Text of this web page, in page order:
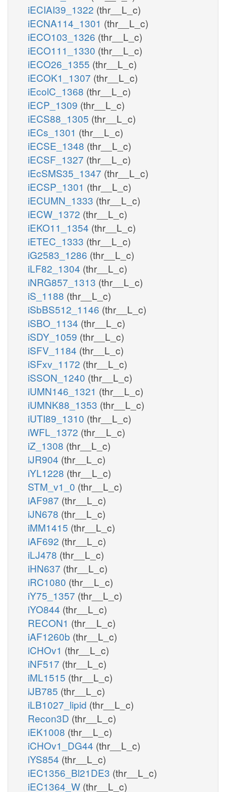
iECIAI39_1322 (thr__L_c)
iECNA114_1301 (thr__L_c)
iECO103_1326 (thr__L_c)
iECO111_1330 (thr__L_c)
iECO26_1355 (thr__L_c)
iECOK1_1307 (thr__L_c)
iEcolC_1368 (thr__L_c)
iECP_1309 (thr__L_c)
iECS88_1305 (thr__L_c)
iECs_1301 (thr__L_c)
iECSE_1348 (thr__L_c)
iECSF_1327 (thr__L_c)
iEcSMS35_1347 (thr__L_c)
iECSP_1301 (thr__L_c)
iECUMN_1333 (thr__L_c)
iECW_1372 (thr__L_c)
iEKO11_1354 (thr__L_c)
iETEC_1333 (thr__L_c)
iG2583_1286 (thr__L_c)
iLF82_1304 (thr__L_c)
iNRG857_1313 (thr__L_c)
iS_1188 (thr__L_c)
iSbBS512_1146 (thr__L_c)
iSBO_1134 (thr__L_c)
iSDY_1059 (thr__L_c)
iSFV_1184 (thr__L_c)
iSFxv_1172 (thr__L_c)
iSSON_1240 (thr__L_c)
iUMN146_1321 (thr__L_c)
iUMNK88_1353 (thr__L_c)
iUTI89_1310 (thr__L_c)
iWFL_1372 (thr__L_c)
iZ_1308 (thr__L_c)
iJR904 (thr__L_c)
iYL1228 (thr__L_c)
STM_v1_0 (thr__L_c)
iAF987 (thr__L_c)
iJN678 (thr__L_c)
iMM1415 (thr__L_c)
iAF692 (thr__L_c)
iLJ478 (thr__L_c)
iHN637 (thr__L_c)
iRC1080 (thr__L_c)
iY75_1357 (thr__L_c)
iYO844 (thr__L_c)
RECON1 (thr__L_c)
iAF1260b (thr__L_c)
iCHOv1 (thr__L_c)
iNF517 (thr__L_c)
iML1515 (thr__L_c)
iJB785 (thr__L_c)
iLB1027_lipid (thr__L_c)
Recon3D (thr__L_c)
iEK1008 (thr__L_c)
iCHOv1_DG44 (thr__L_c)
iYS854 (thr__L_c)
iEC1356_Bl21DE3 (thr__L_c)
iEC1364_W (thr__L_c)